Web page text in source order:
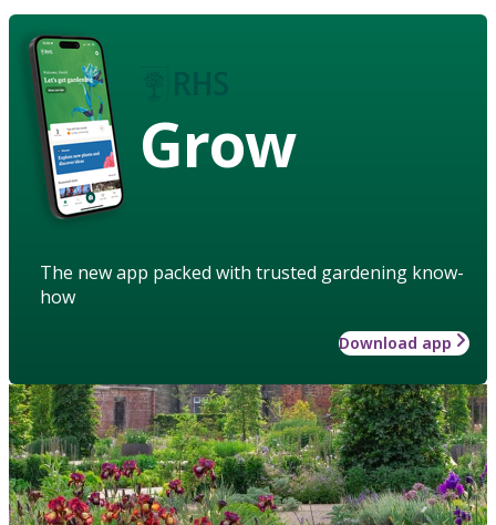
Grow
The new app packed with trusted gardening know-
how
Download app